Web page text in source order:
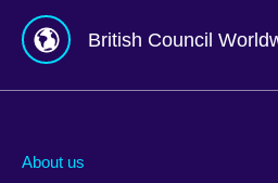
British Council
Albania
About us